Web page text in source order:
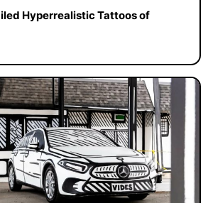
Hyperrealistic Tattoos of